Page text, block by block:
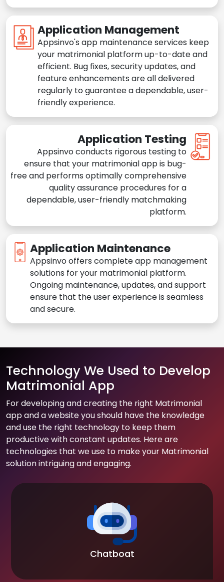
Application Management
Appsinvo's app maintenance services keep
your matrimonial platform up-to-date and
efficient. Bug fixes, security updates, and
feature enhancements are all delivered
regularly to guarantee a dependable, user-
friendly experience.
Application Testing
Appsinvo conducts rigorous testing to
ensure that your matrimonial app is bug-
free and performs optimally comprehensive
quality assurance procedures for a
dependable, user-friendly matchmaking
platform.
Application Maintenance
Appsinvo offers complete app management
solutions for your matrimonial platform.
Ongoing maintenance, updates, and support
ensure that the user experience is seamless
and secure.
Technology We Used to Develop
Matrimonial App
For developing and creating the right Matrimonial
app and a website you should have the knowledge
and use the right technology to keep them
productive with constant updates. Here are
technologies that we use to make your Matrimonial
solution intriguing and engaging.
Chatboat